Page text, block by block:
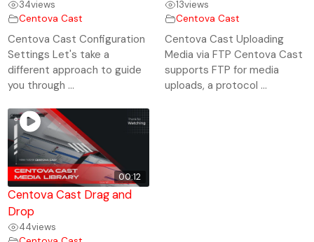
34views
Centova Cast
Centova Cast Configuration
Settings Let's take a
different approach to guide
you through ...
13views
Centova Cast
Centova Cast Uploading
Media via FTP Centova Cast
supports FTP for media
uploads, a protocol ...
00:12
Centova Cast Drag and
Drop
44views